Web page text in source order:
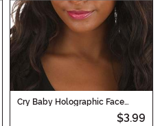
Cry Baby Holographic Face
Decals in Rainbow Chrome
$3.99